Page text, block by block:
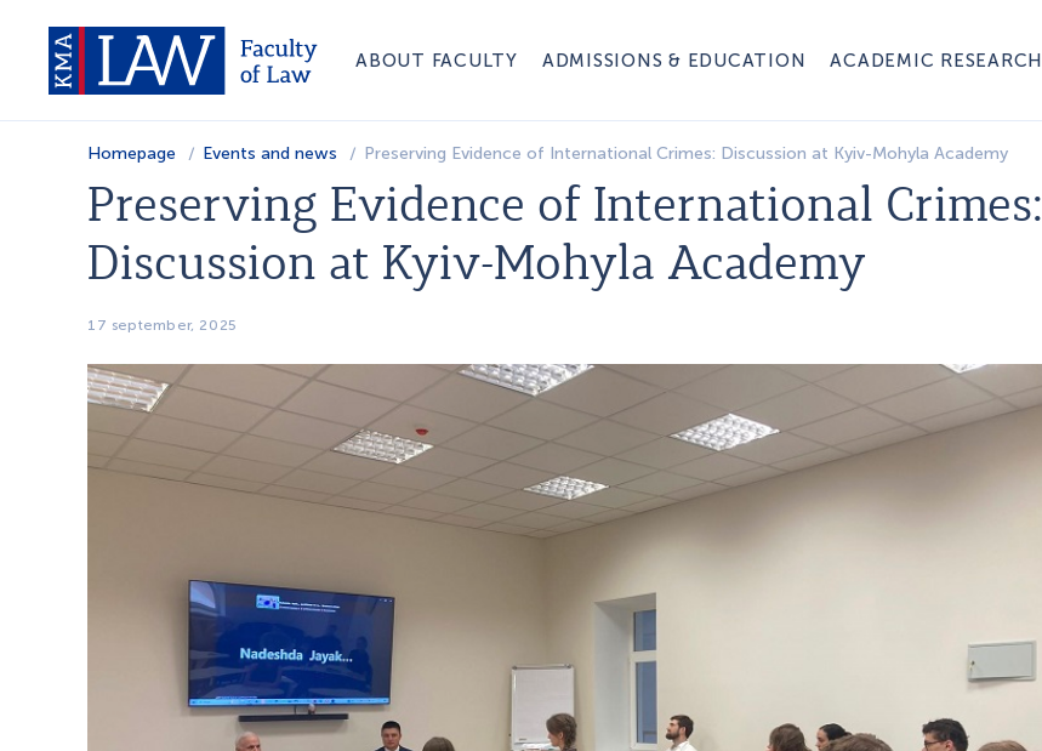
ABOUT FACULTY ADMISSIONS & EDUCATION ACADEMIC RESEARCH
Homepage Events and news Preserving Evidence of International Crimes: Discussion at Kyiv-Mohyla Academy
Preserving Evidence of International Crimes:
Discussion at Kyiv-Mohyla Academy
17 september, 2025